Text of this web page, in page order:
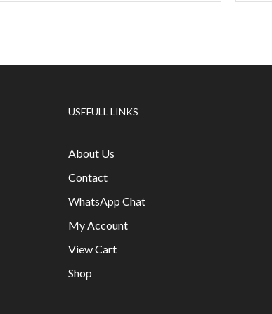
USEFULL LINKS
About Us
Contact
WhatsApp Chat
My Account
View Cart
Shop